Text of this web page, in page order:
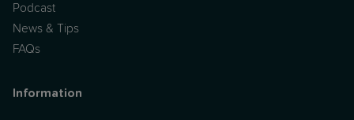
Podcast
News & Tips
FAQs
Information